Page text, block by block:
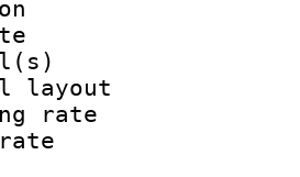
:
rate :
rate :